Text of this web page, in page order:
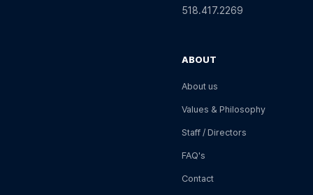
518.417.2269
ABOUT
About us
Values & Philosophy
Staff / Directors
FAQ's
Contact